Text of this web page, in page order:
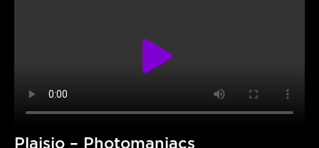
Plaisio – Photomaniacs